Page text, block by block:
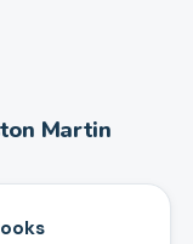
Martin